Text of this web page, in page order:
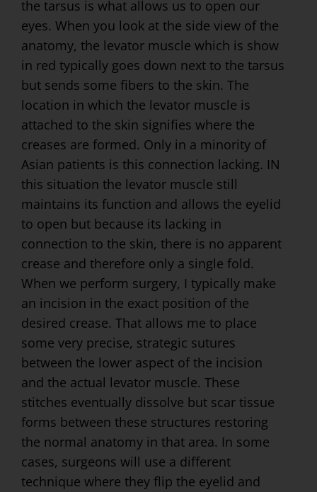
the tarsus is what allows us to open our
eyes. When you look at the side view of the
anatomy, the levator muscle which is show
in red typically goes down next to the tarsus
but sends some fibers to the skin. The
location in which the levator muscle is
attached to the skin signifies where the
creases are formed. Only in a minority of
Asian patients is this connection lacking. IN
this situation the levator muscle still
maintains its function and allows the eyelid
to open but because its lacking in
connection to the skin, there is no apparent
crease and therefore only a single fold.
When we perform surgery, I typically make
an incision in the exact position of the
desired crease. That allows me to place
some very precise, strategic sutures
between the lower aspect of the incision
and the actual levator muscle. These
stitches eventually dissolve but scar tissue
forms between these structures restoring
the normal anatomy in that area. In some
cases, surgeons will use a different
technique where they flip the eyelid and